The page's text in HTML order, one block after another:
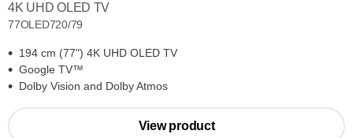
4K UHD OLED TV
77OLED720/79
194 cm (77") 4K UHD OLED TV
Google TV™
Dolby Vision and Dolby Atmos
View product